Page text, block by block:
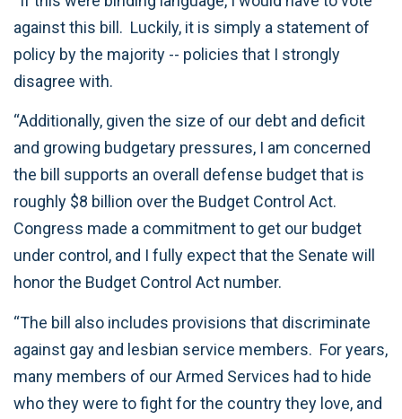
against this bill. Luckily, it is simply a statement of
policy by the majority -- policies that I strongly
disagree with.
“Additionally, given the size of our debt and deficit
and growing budgetary pressures, I am concerned
the bill supports an overall defense budget that is
roughly $8 billion over the Budget Control Act.
Congress made a commitment to get our budget
under control, and I fully expect that the Senate will
honor the Budget Control Act number.
“The bill also includes provisions that discriminate
against gay and lesbian service members. For years,
many members of our Armed Services had to hide
who they were to fight for the country they love, and